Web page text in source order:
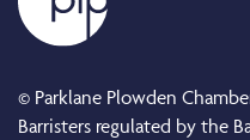
© Parklane Plowden
Barristers regulated by the